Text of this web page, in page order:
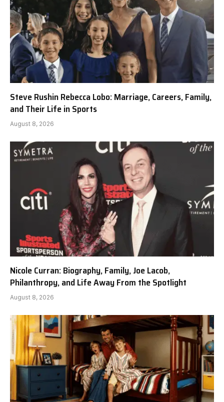
Steve Rushin Rebecca Lobo: Marriage, Careers, Family,
and Their Life in Sports
August 8, 2026
Nicole Curran: Biography, Family, Joe Lacob,
Philanthropy, and Life Away From the Spotlight
August 8, 2026